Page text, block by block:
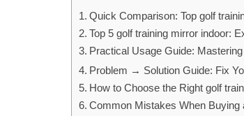
Quick Comparison: Top golf
Top 5 golf training mirror indoor:
Practical Usage Guide:
Problem → Solution Guide: Fix
How to Choose the Right golf
Common Mistakes When Buying